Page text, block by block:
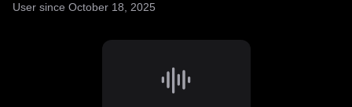
User since October 18, 2025